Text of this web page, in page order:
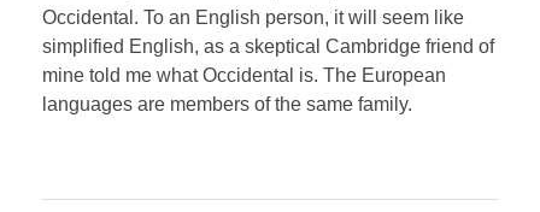
Occidental. To an English person, it will seem like
simplified English, as a skeptical Cambridge friend of
mine told me what Occidental is. The European
languages are members of the same family.